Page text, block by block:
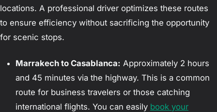
locations. A professional driver optimizes these routes
to ensure efficiency without sacrificing the opportunity
for scenic stops.
Marrakech to Casablanca: Approximately 2 hours
and 45 minutes via the highway. This is a common
route for business travelers or those catching
international flights. You can easily book your